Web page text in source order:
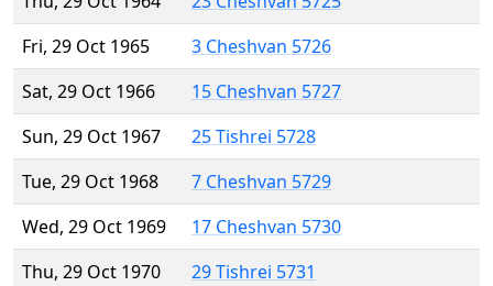
Fri, 29 Oct 1965
3 Cheshvan 5726
Sat, 29 Oct 1966
15 Cheshvan 5727
Sun, 29 Oct 1967
25 Tishrei 5728
Tue, 29 Oct 1968
7 Cheshvan 5729
Wed, 29 Oct 1969
17 Cheshvan 5730
Thu, 29 Oct 1970
29 Tishrei 5731